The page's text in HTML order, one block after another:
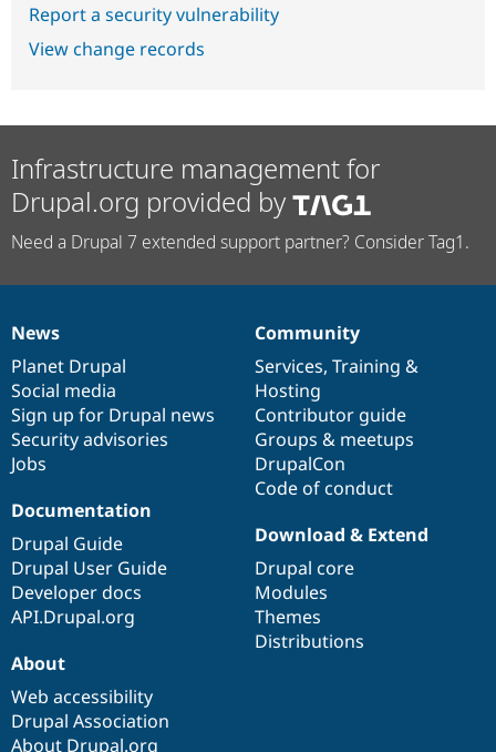
Report a security vulnerability
View change records
Infrastructure management for
Drupal.org provided by
Need a Drupal 7 extended support partner? Consider Tag1.
News
items
News
Planet Drupal
Social media
Sign up for Drupal news
Security advisories
Jobs
Our
community
Community
Services, Training &
Hosting
Contributor guide
Groups & meetups
DrupalCon
Code of conduct
Documentation
Documentation
Drupal Guide
Drupal User Guide
Developer docs
API.Drupal.org
Drupal
code
base
Download & Extend
Drupal core
Modules
Themes
Distributions
Governance
of
community
About
Web accessibility
Drupal Association
About Drupal.org